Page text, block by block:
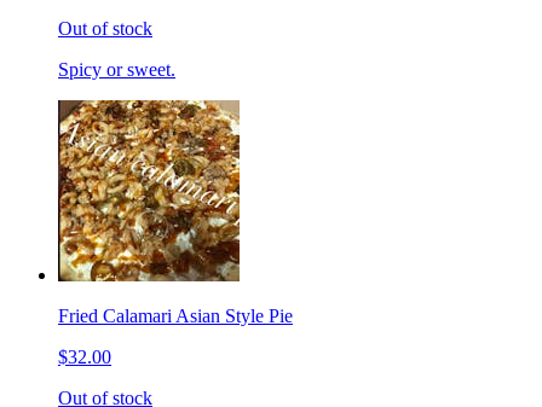
Out of stock
Spicy or sweet.
Fried Calamari Asian Style Pie
$32.00
Out of stock